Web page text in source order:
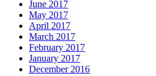
June 2017
May 2017
April 2017
March 2017
February 2017
January 2017
December 2016